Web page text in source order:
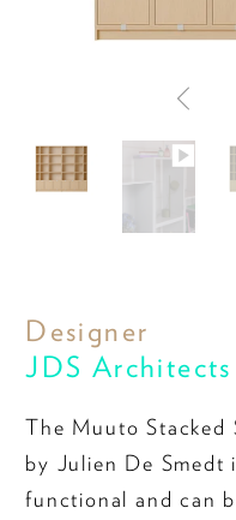
Designer
JDS Architects
The Muuto Stacked
by Julien De Smedt
functional and can